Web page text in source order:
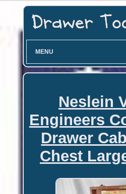
MENU
Neslein
Engineers
Drawer
Chest